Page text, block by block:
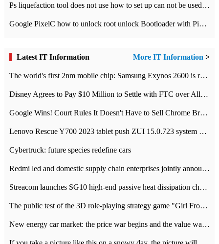
Ps liquefaction tool does not use how to set up can not be used to solve the problem of unresponsive
Google PixelC how to unlock root unlock Bootloader with PixelC tutorial
Latest IT Information More IT Information >
The world's first 2nm mobile chip: Samsung Exynos 2600 is ready for mass production.
Disney Agrees to Pay $10 Million to Settle with FTC over Alleged Child Data Collection Using YouTube Animations
Google Wins! Court Rules It Doesn't Have to Sell Chrome Browser
Lenovo Rescue Y700 2023 tablet push ZUI 15.0.723 system Grayscale Test: add
Cybertruck: future species redefine cars
Redmi led and domestic supply chain enterprises jointly announced: launch the
Streacom launches SG10 high-end passive heat dissipation chassis: 600W hot 1300 US dollars
The public test of the 3D role-playing strategy game "Girl Front 2: chase" has been opened, and Android, iOS and PC interoperate with each other.
New energy car market: the price war begins and the value war ends.